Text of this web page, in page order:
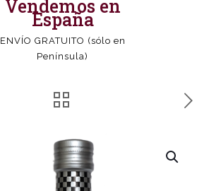
Vendemos en
España
ENVÍO GRATUITO (sólo en
Península)